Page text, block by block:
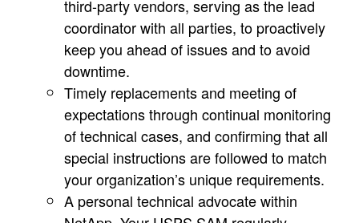
third-party vendors, serving as the lead
coordinator with all parties, to proactively
keep you ahead of issues and to avoid
downtime.
Timely replacements and meeting of
expectations through continual monitoring
of technical cases, and confirming that all
special instructions are followed to match
your organization’s unique requirements.
A personal technical advocate within